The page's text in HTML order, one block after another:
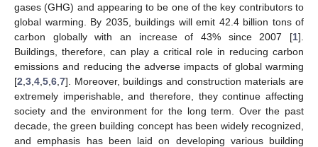
gases (GHG) and appearing to be one of the key contributors to
global warming. By 2035, buildings will emit 42.4 billion tons of
carbon globally with an increase of 43% since 2007 [1].
Buildings, therefore, can play a critical role in reducing carbon
emissions and reducing the adverse impacts of global warming
[2 3 4 5 6 7]. Moreover, buildings and construction materials are
extremely imperishable, and therefore, they continue affecting
society and the environment for the long term. Over the past
decade, the green building concept has been widely recognized,
and emphasis has been laid on developing various building